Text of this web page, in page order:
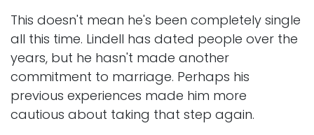
This doesn't mean he's been completely single
all this time. Lindell has dated people over the
years, but he hasn't made another
commitment to marriage. Perhaps his
previous experiences made him more
cautious about taking that step again.